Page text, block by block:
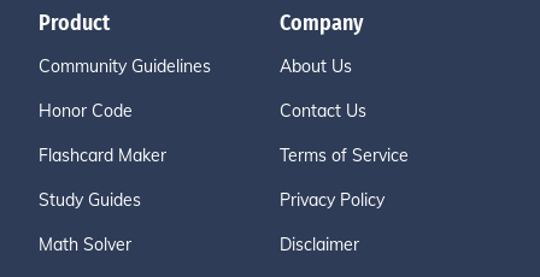
Product
Community Guidelines
Honor Code
Flashcard Maker
Study Guides
Math Solver
Company
About Us
Contact Us
Terms of Service
Privacy Policy
Disclaimer